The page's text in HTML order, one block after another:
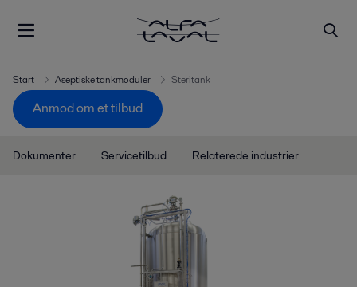
Start Aseptiske tankmoduler Steritank
Anmod om et tilbud
Dokumenter Servicetilbud Relaterede industrier